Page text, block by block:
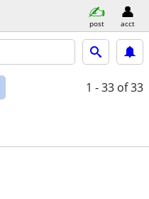
post acct
1 - 33 of 33